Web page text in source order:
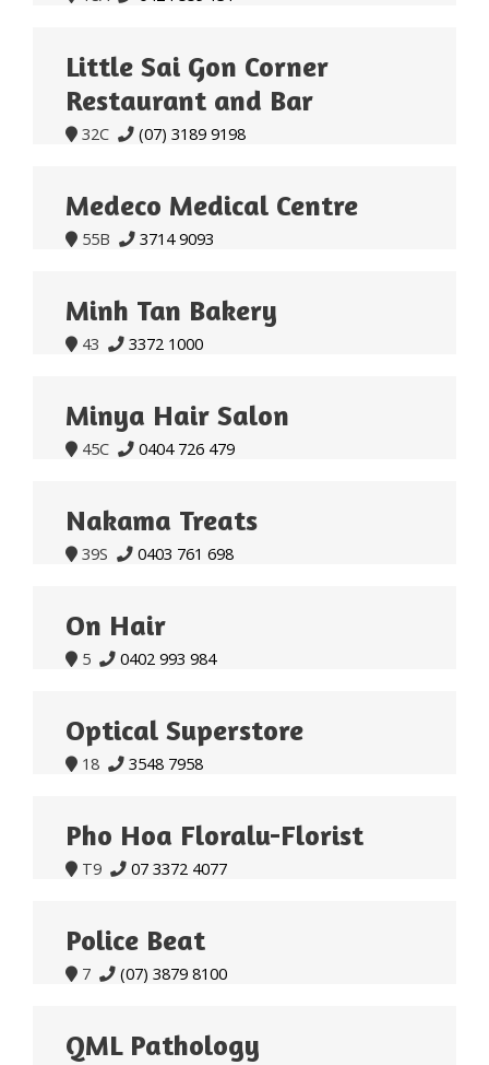
Little Sai Gon Corner
Restaurant and Bar
 32C  (07) 3189 9198
Medeco Medical Centre
 55B  3714 9093
Minh Tan Bakery
 43  3372 1000
Minya Hair Salon
 45C  0404 726 479
Nakama Treats
 39S  0403 761 698
On Hair
 5  0402 993 984
Optical Superstore
 18  3548 7958
Pho Hoa Floralu-Florist
 T9  07 3372 4077
Police Beat
 7  (07) 3879 8100
QML Pathology